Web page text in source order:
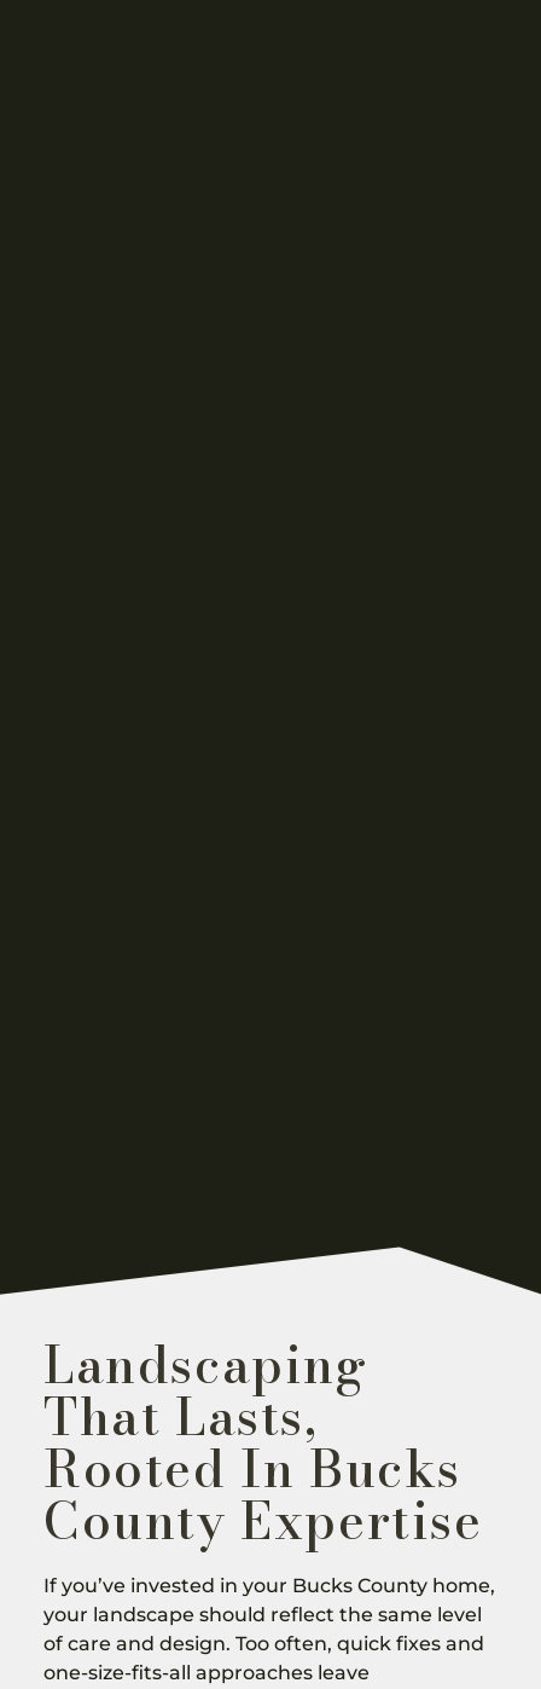
Landscaping
That Lasts,
Rooted In Bucks
County Expertise
If you’ve invested in your Bucks County home,
your landscape should reflect the same level
of care and design. Too often, quick fixes and
one-size-fits-all approaches leave